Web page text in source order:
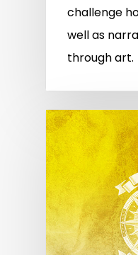
challenge
well as
through art.